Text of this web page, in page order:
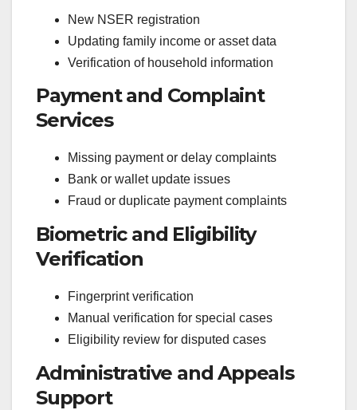
New NSER registration
Updating family income or asset data
Verification of household information
Payment and Complaint
Services
Missing payment or delay complaints
Bank or wallet update issues
Fraud or duplicate payment complaints
Biometric and Eligibility
Verification
Fingerprint verification
Manual verification for special cases
Eligibility review for disputed cases
Administrative and Appeals
Support